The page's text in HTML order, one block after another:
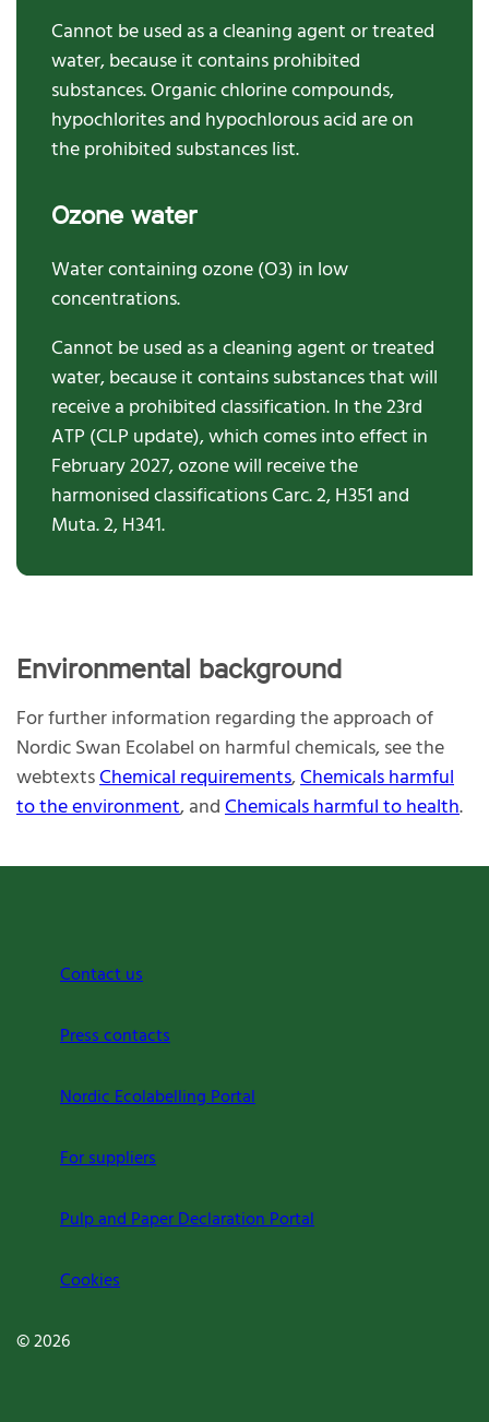
Cannot be used as a cleaning agent or treated
water, because it contains prohibited
substances. Organic chlorine compounds,
hypochlorites and hypochlorous acid are on
the prohibited substances list.
Ozone water
Water containing ozone (O3) in low
concentrations.
Cannot be used as a cleaning agent or treated
water, because it contains substances that will
receive a prohibited classification.In the23rd
ATP (CLP update), which comesinto effect in
February 2027,ozonewill receive the
harmonisedclassificationsCarc. 2, H351 and
Muta. 2, H341.
Environmental background
For further information regarding the approach of
Nordic Swan Ecolabel on harmful chemicals, see the
webtextsChemical requirements,Chemicals harmful
to the environment, andChemicals harmful to health.
Contact us
Press contacts
Nordic Ecolabelling Portal
For suppliers
Pulp and Paper Declaration Portal
Cookies
© 2026